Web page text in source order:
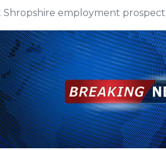
employment